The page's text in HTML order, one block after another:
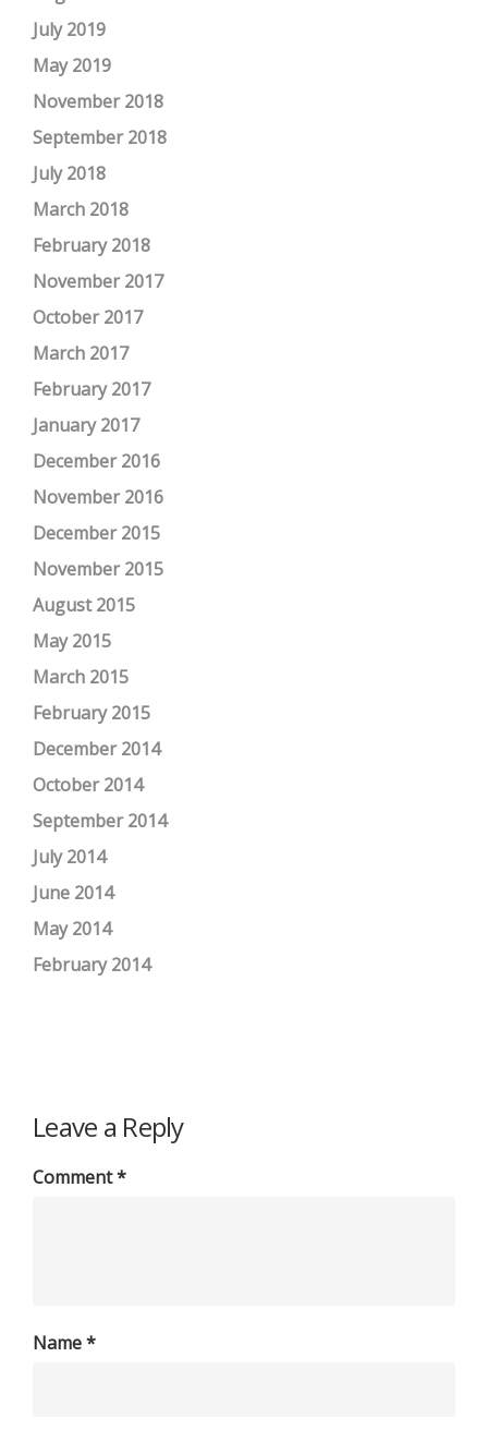
July 2019
May 2019
November 2018
September 2018
July 2018
March 2018
February 2018
November 2017
October 2017
March 2017
February 2017
January 2017
December 2016
November 2016
December 2015
November 2015
August 2015
May 2015
March 2015
February 2015
December 2014
October 2014
September 2014
July 2014
June 2014
May 2014
February 2014
Leave a Reply
Comment*
Name*